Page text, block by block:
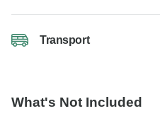
Transport
What's Not Included